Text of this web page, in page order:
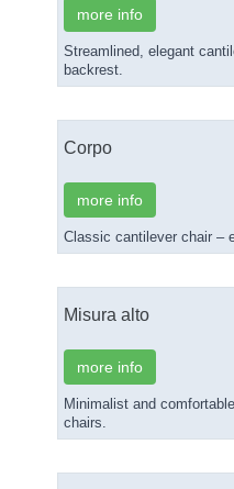
more info
Streamlined, elegant
backrest.
Corpo
more info
Classic cantilever chair –
Misura alto
more info
Minimalist and
chairs.